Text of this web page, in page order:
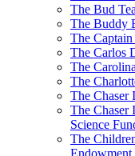
The Bud
The Buddy
The
The Carlos
The
The
The Chaser
The Chaser
Science
The
Endowment